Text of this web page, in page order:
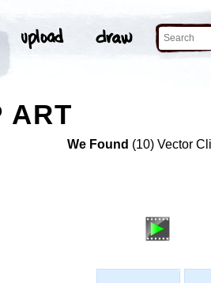
ART
We Found (10) Vector